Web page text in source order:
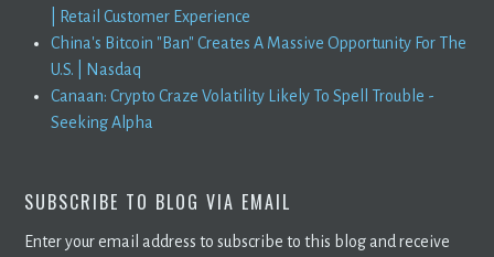
| Retail Customer Experience
China's Bitcoin "Ban" Creates A Massive Opportunity For The
U.S. | Nasdaq
Canaan: Crypto Craze Volatility Likely To Spell Trouble -
Seeking Alpha
SUBSCRIBE TO BLOG VIA EMAIL
Enter your email address to subscribe to this blog and receive